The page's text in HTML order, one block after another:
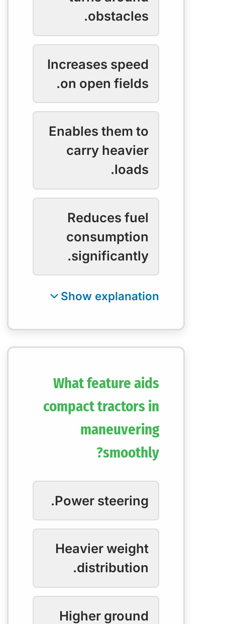
obstacles.
Increases speed
on open fields.
Enables them to
carry heavier
loads.
Reduces fuel
consumption
significantly.
What feature aids
compact tractors in
maneuvering
smoothly?
Power steering.
Heavier weight
distribution.
Higher ground